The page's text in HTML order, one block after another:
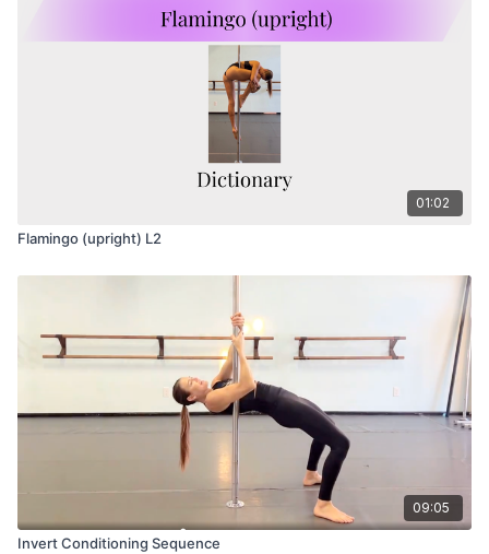
01:02
Flamingo (upright) L2
09:05
Invert Conditioning Sequence